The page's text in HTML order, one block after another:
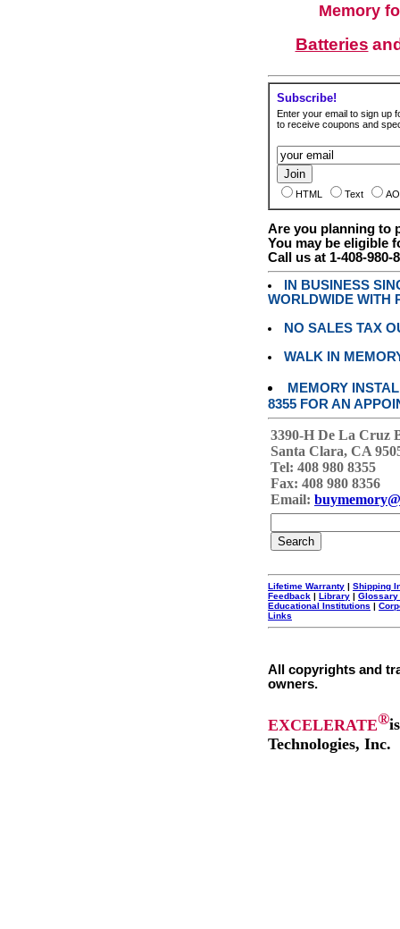
Memory
Batteries
Subscribe!
Enter your email to sign up
to receive coupons and
HTML Text
Are you planning to
You may be eligible
Call us at 1-408-980-
IN BUSINESS
WORLDWIDE WITH
NO SALES TAX
WALK IN
MEMORY
8355 FOR AN
3390-H De La Cruz
Santa Clara, CA
Tel: 408 980 8355
Fax: 408 980 8356
Email:
Lifetime Warranty | Shipping
Feedback | Library | Glossary
Educational Institutions |
Links
All copyrights and
owners.
EXCELERATE®
Technologies, Inc.